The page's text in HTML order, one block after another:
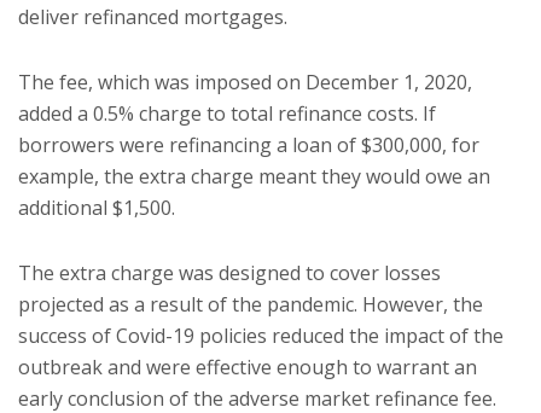
deliver refinanced mortgages.
The fee, which was imposed on December 1, 2020,
added a 0.5% charge to total refinance costs. If
borrowers were refinancing a loan of $300,000, for
example, the extra charge meant they would owe an
additional $1,500.
The extra charge was designed to cover losses
projected as a result of the pandemic. However, the
success of Covid-19 policies reduced the impact of the
outbreak and were effective enough to warrant an
early conclusion of the adverse market refinance fee.